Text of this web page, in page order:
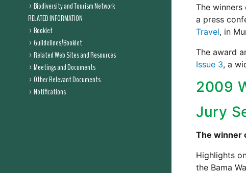
Biodiversity and Tourism Network
RELATED INFORMATION
Booklet
Guildelines/Booklet
Related Web Sites and Resources
Meetings and Documents
Other Relevant Documents
Notifications
The
a press
Travel, in
The award
Issue 3, a
2009
Jury
The winner
Highlights
the Bama